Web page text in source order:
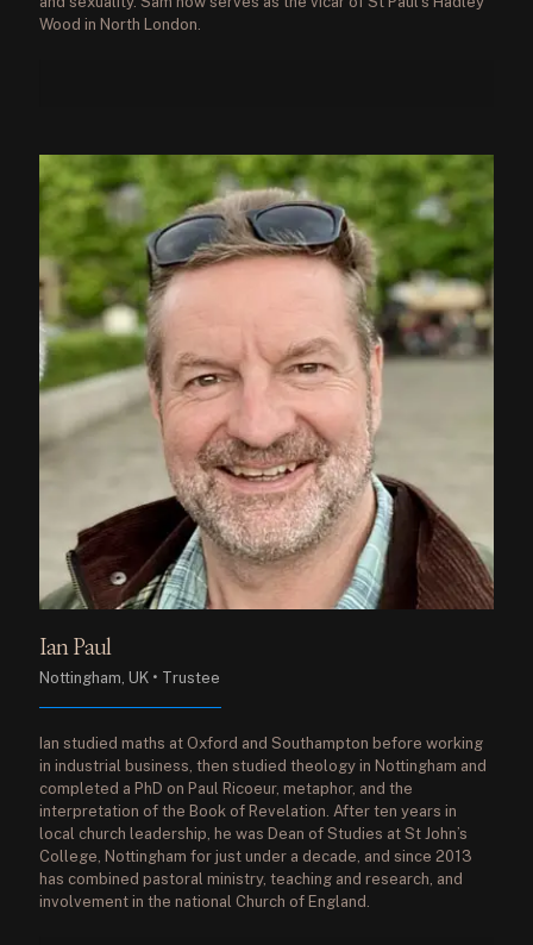
Wood in North London.
Ian Paul
Nottingham, UK • Trustee
Ian studied maths at Oxford and Southampton before working
in industrial business, then studied theology in Nottingham and
completed a PhD on Paul Ricoeur, metaphor, and the
interpretation of the Book of Revelation. After ten years in
local church leadership, he was Dean of Studies at St John’s
College, Nottingham for just under a decade, and since 2013
has combined pastoral ministry, teaching and research, and
involvement in the national Church of England.